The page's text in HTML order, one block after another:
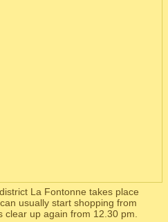
La Fontonne takes place
usually start shopping from
up again from 12.30 pm.